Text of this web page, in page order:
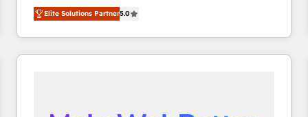
HubSpot大百科 出版 CRM・AI活用に関するご相談、現
experienced and fully accredited HubSpot Solutions
Partner. 🚀 With 2,750+ HubSpot projects delivered
and 370+ specialists across EMEA, APAC and NAM,
we de-risk complex CRM programmes and
Elite Solutions Partner5.0